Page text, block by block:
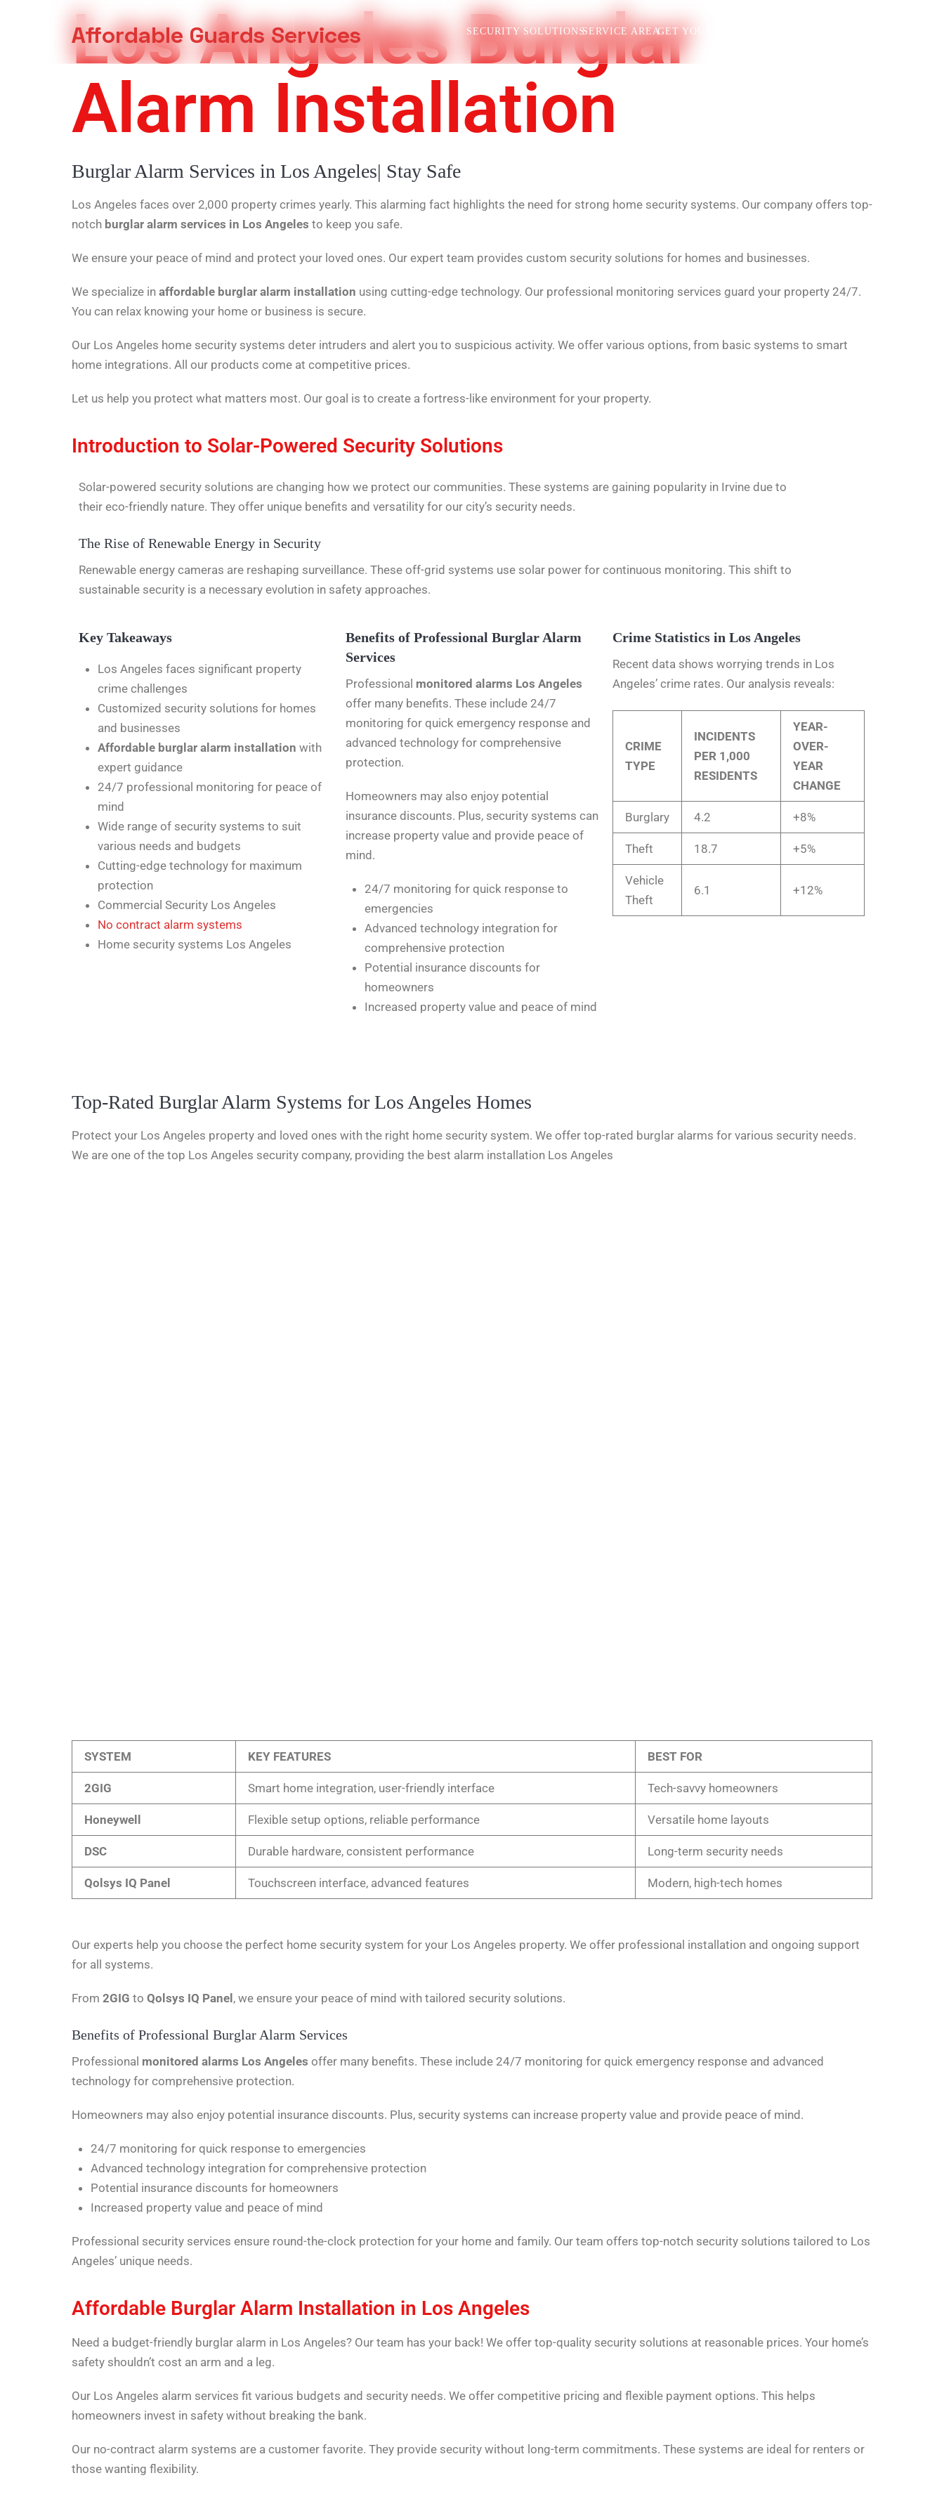
Affordable Guards Services
Creating a Secure Environment for You
SECURITY SOLUTIONSSERVICE AREAGET YOUR FREE QUOTE
Los Angeles Burglar
Alarm Installation
Burglar Alarm Services in Los Angeles| Stay Safe
Los Angeles faces over 2,000 property crimes yearly. This alarming fact highlights the need for strong home security systems. Our company offers top-
notch burglar alarm services in Los Angeles to keep you safe.
We ensure your peace of mind and protect your loved ones. Our expert team provides custom security solutions for homes and businesses.
We specialize in affordable burglar alarm installation using cutting-edge technology. Our professional monitoring services guard your property 24/7.
You can relax knowing your home or business is secure.
Our Los Angeles home security systems deter intruders and alert you to suspicious activity. We offer various options, from basic systems to smart
home integrations. All our products come at competitive prices.
Let us help you protect what matters most. Our goal is to create a fortress-like environment for your property.
Introduction to Solar-Powered Security Solutions
Solar-powered security solutions are changing how we protect our communities. These systems are gaining popularity in Irvine due to
their eco-friendly nature. They offer unique benefits and versatility for our city’s security needs.
The Rise of Renewable Energy in Security
Renewable energy cameras are reshaping surveillance. These off-grid systems use solar power for continuous monitoring. This shift to
sustainable security is a necessary evolution in safety approaches.
Key Takeaways
Los Angeles faces significant property
crime challenges
Customized security solutions for homes
and businesses
Affordable burglar alarm installation with
expert guidance
24/7 professional monitoring for peace of
mind
Wide range of security systems to suit
various needs and budgets
Cutting-edge technology for maximum
protection
Commercial Security Los Angeles
No contract alarm systems
Home security systems Los Angeles
Benefits of Professional Burglar Alarm
Services
Professional monitored alarms Los Angeles
offer many benefits. These include 24/7
monitoring for quick emergency response and
advanced technology for comprehensive
protection.
Homeowners may also enjoy potential
insurance discounts. Plus, security systems can
increase property value and provide peace of
mind.
24/7 monitoring for quick response to
emergencies
Advanced technology integration for
comprehensive protection
Potential insurance discounts for
homeowners
Increased property value and peace of mind
Crime Statistics in Los Angeles
Recent data shows worrying trends in Los
Angeles’ crime rates. Our analysis reveals:
CRIME
TYPE
INCIDENTS
PER 1,000
RESIDENTS
YEAR-
OVER-
YEAR
CHANGE
Burglary 4.2 +8%
Theft 18.7 +5%
Vehicle
Theft
6.1 +12%
Top-Rated Burglar Alarm Systems for Los Angeles Homes
Protect your Los Angeles property and loved ones with the right home security system. We offer top-rated burglar alarms for various security needs.
We are one of the top Los Angeles security company, providing the best alarm installation Los Angeles
SYSTEM KEY FEATURES BEST FOR
2GIG Smart home integration, user-friendly interface Tech-savvy homeowners
Honeywell Flexible setup options, reliable performance Versatile home layouts
DSC Durable hardware, consistent performance Long-term security needs
Qolsys IQ Panel Touchscreen interface, advanced features Modern, high-tech homes
Our experts help you choose the perfect home security system for your Los Angeles property. We offer professional installation and ongoing support
for all systems.
From 2GIG to Qolsys IQ Panel , we ensure your peace of mind with tailored security solutions.
Benefits of Professional Burglar Alarm Services
Professional monitored alarms Los Angeles offer many benefits. These include 24/7 monitoring for quick emergency response and advanced
technology for comprehensive protection.
Homeowners may also enjoy potential insurance discounts. Plus, security systems can increase property value and provide peace of mind.
24/7 monitoring for quick response to emergencies
Advanced technology integration for comprehensive protection
Potential insurance discounts for homeowners
Increased property value and peace of mind
Professional security services ensure round-the-clock protection for your home and family. Our team offers top-notch security solutions tailored to Los
Angeles’ unique needs.
Affordable Burglar Alarm Installation in Los Angeles
Need a budget-friendly burglar alarm in Los Angeles? Our team has your back! We offer top-quality security solutions at reasonable prices. Your home’s
safety shouldn’t cost an arm and a leg.
Our Los Angeles alarm services fit various budgets and security needs. We offer competitive pricing and flexible payment options. This helps
homeowners invest in safety without breaking the bank.
Our no-contract alarm systems are a customer favorite. They provide security without long-term commitments. These systems are ideal for renters or
those wanting flexibility.